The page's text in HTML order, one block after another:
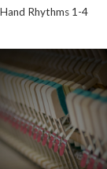
Rhythms 1-4